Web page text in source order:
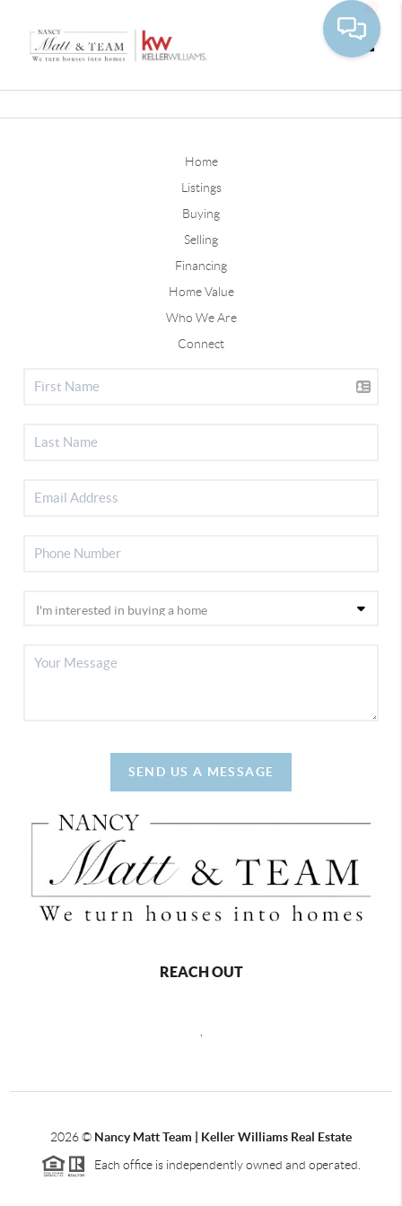
Home
Listings
Buying
Selling
Financing
Home Value
Who We Are
Connect
SEND US A MESSAGE
REACH OUT
,
2026© Nancy Matt Team | Keller Williams Real Estate
Each office is independently owned and operated.